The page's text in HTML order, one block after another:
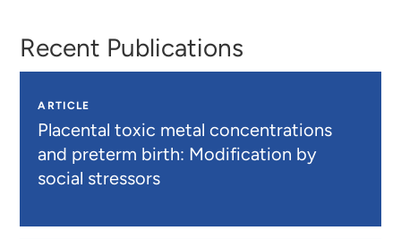
Recent Publications
ARTICLE
Placental toxic metal concentrations
and preterm birth: Modification by
social stressors